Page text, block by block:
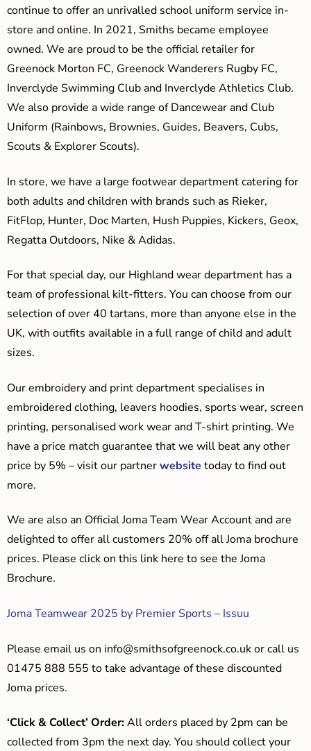
continue to offer an unrivalled school uniform service in-
store and online. In 2021, Smiths became employee
owned. We are proud to be the official retailer for
Greenock Morton FC, Greenock Wanderers Rugby FC,
Inverclyde Swimming Club and Inverclyde Athletics Club.
We also provide a wide range of Dancewear and Club
Uniform (Rainbows, Brownies, Guides, Beavers, Cubs,
Scouts & Explorer Scouts).
In store, we have a large footwear department catering for
both adults and children with brands such as Rieker,
FitFlop, Hunter, Doc Marten, Hush Puppies, Kickers, Geox,
Regatta Outdoors, Nike & Adidas.
For that special day, our Highland wear department has a
team of professional kilt-fitters. You can choose from our
selection of over 40 tartans, more than anyone else in the
UK, with outfits available in a full range of child and adult
sizes.
Our embroidery and print department specialises in
embroidered clothing, leavers hoodies, sports wear, screen
printing, personalised work wear and T-shirt printing. We
have a price match guarantee that we will beat any other
price by 5% – visit our partnerwebsite today to find out
more.
We are also an Official Joma Team Wear Account and are
delighted to offer all customers 20% off all Joma brochure
prices. Please click on this link here to see the Joma
Brochure.
Joma Teamwear 2025 by Premier Sports – Issuu
Please email us on info@smithsofgreenock.co.ukor call us
01475 888 555 to take advantage of these discounted
Joma prices.
‘Click & Collect’ Order:All orders placed by 2pm can be
collected from 3pm the next day. You should collect your